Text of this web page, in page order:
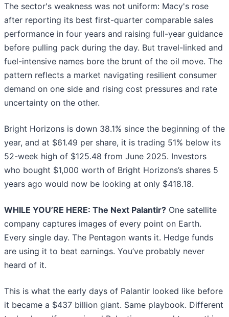
The sector's weakness was not uniform: Macy's rose
after reporting its best first-quarter comparable sales
performance in four years and raising full-year guidance
before pulling pack during the day. But travel-linked and
fuel-intensive names bore the brunt of the oil move. The
pattern reflects a market navigating resilient consumer
demand on one side and rising cost pressures and rate
uncertainty on the other.
Bright Horizons is down 38.1% since the beginning of the
year, and at $61.49 per share, it is trading 51% below its
52-week high of $125.48 from June 2025. Investors
who bought $1,000 worth of Bright Horizons’s shares 5
years ago would now be looking at only $418.18.
WHILE YOU’RE HERE: The Next Palantir? One satellite
company captures images of every point on Earth.
Every single day. The Pentagon wants it. Hedge funds
are using it to beat earnings. You’ve probably never
heard of it.
This is what the early days of Palantir looked like before
it became a $437 billion giant. Same playbook. Different